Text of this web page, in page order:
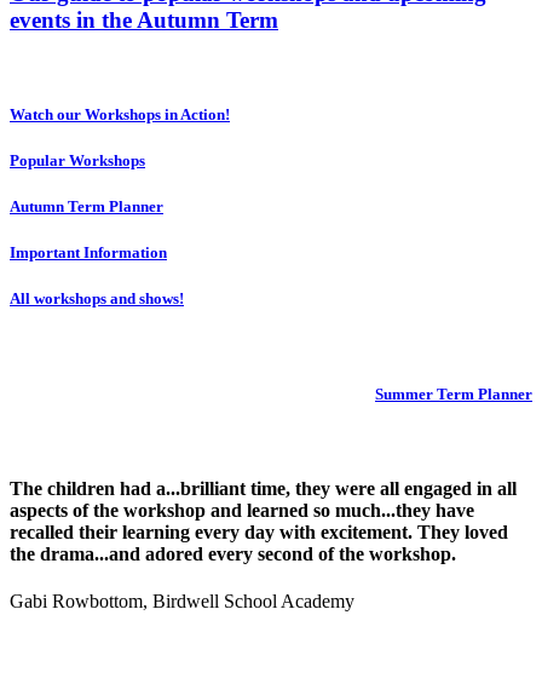
events in the Autumn Term
Watch our Workshops in Action!
Popular Workshops
Autumn Term Planner
Important Information
All workshops and shows!
Summer Term Planner
The children had a...brilliant time, they were all engaged in all
aspects of the workshop and learned so much...they have
recalled their learning every day with excitement. They loved
the drama...and adored every second of the workshop.
Gabi Rowbottom, Birdwell School Academy